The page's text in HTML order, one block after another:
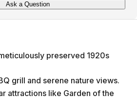
Ask a Question
preserved 1920s
grill and serene nature views.
attractions like Garden of the